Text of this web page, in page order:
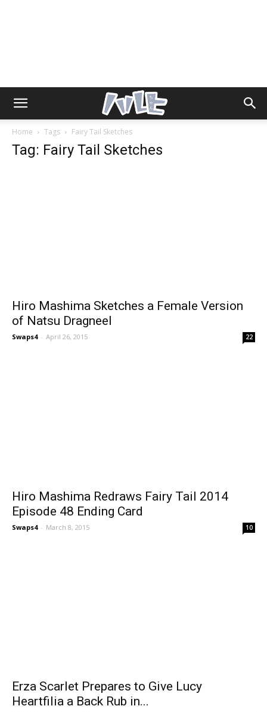
Home Tags Fairy Tail Sketches
Tag: Fairy Tail Sketches
Hiro Mashima Sketches a Female Version
of Natsu Dragneel
Swaps4 - April 26, 2015 22
Hiro Mashima Redraws Fairy Tail 2014
Episode 48 Ending Card
Swaps4 - March 8, 2015 10
Erza Scarlet Prepares to Give Lucy
Heartfilia a Back Rub in...